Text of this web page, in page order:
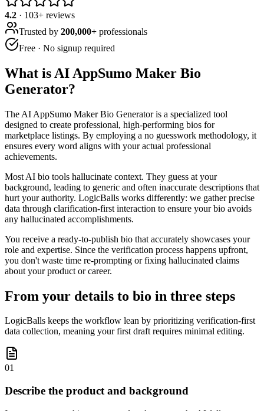
4.2 · 103+ reviews
Trusted by 200,000+ professionals
Free · No signup required
What is AI AppSumo Maker Bio
Generator?
The AI AppSumo Maker Bio Generator is a specialized tool
designed to create professional, high-performing bios for
marketplace listings. By employing a no guesswork methodology, it
ensures every word aligns with your actual professional
achievements.
Most AI bio tools hallucinate context. They guess at your
background, leading to generic and often inaccurate descriptions that
hurt your authority. LogicBalls works differently: we gather precise
data through clarification-first interaction to ensure your bio avoids
any hallucinated accomplishments.
You receive a ready-to-publish bio that accurately showcases your
role and expertise. Since the verification process happens upfront,
you don't waste time re-prompting or fixing hallucinated claims
about your product or career.
From your details to bio in three steps
LogicBalls keeps the workflow lean by prioritizing verification-first
data collection, meaning your first draft requires minimal editing.
01
Describe the product and background